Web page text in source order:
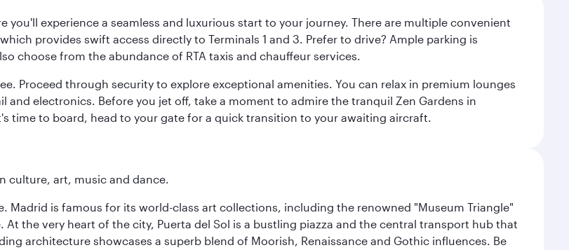
experience a seamless and luxurious start to your journey. There are multiple convenient
provides swift access directly to Terminals 1 and 3. Prefer to drive? Ample parking is
choose from the abundance of RTA taxis and chauffeur services.
Proceed through security to explore exceptional amenities. You can relax in premium lounges
electronics. Before you jet off, take a moment to admire the tranquil Zen Gardens in
time to board, head to your gate for a quick transition to your awaiting aircraft.
culture, art, music and dance.
is famous for its world-class art collections, including the renowned "Museum Triangle"
the very heart of the city, Puerta del Sol is a bustling piazza and the central transport hub that
architecture showcases a superb blend of Moorish, Renaissance and Gothic influences. Be